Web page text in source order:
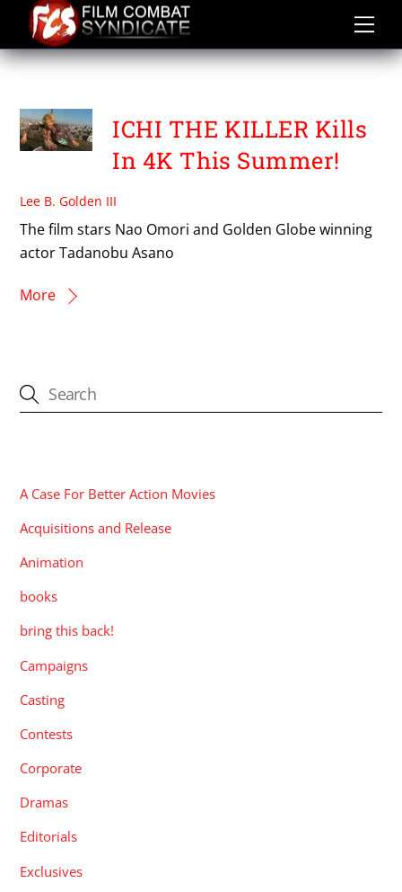
content
TAKESHI MIIKE
ICHI THE KILLER Kills
In 4K This Summer!
Lee B. Golden III
The film stars Nao Omori and Golden Globe winning
actor Tadanobu Asano
More
A Case For Better Action Movies
Acquisitions and Release
Animation
books
bring this back!
Campaigns
Casting
Contests
Corporate
Dramas
Editorials
Exclusives